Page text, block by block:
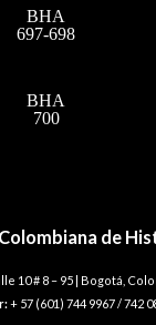
BHA
697-698
BHA
700
de
10 # 8 – 95 | Bogotá,
+ 57 (601) 744 9967 / 742